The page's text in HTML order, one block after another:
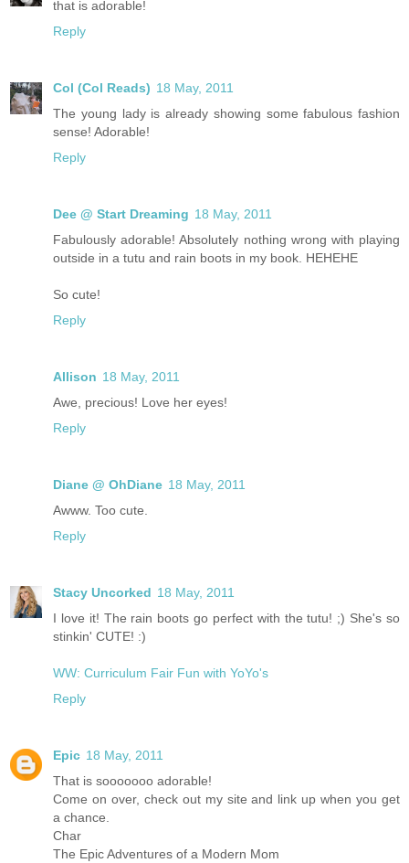
that is adorable!
Reply
Col (Col Reads) 18 May, 2011
The young lady is already showing some fabulous fashion
sense! Adorable!
Reply
Dee @ Start Dreaming 18 May, 2011
Fabulously adorable! Absolutely nothing wrong with playing
outside in a tutu and rain boots in my book. HEHEHE
So cute!
Reply
Allison 18 May, 2011
Awe, precious! Love her eyes!
Reply
Diane @ OhDiane 18 May, 2011
Awww. Too cute.
Reply
Stacy Uncorked 18 May, 2011
I love it! The rain boots go perfect with the tutu! ;) She's so
stinkin' CUTE! :)
WW: Curriculum Fair Fun with YoYo's
Reply
Epic 18 May, 2011
That is sooooooo adorable!
Come on over, check out my site and link up when you get
a chance.
Char
The Epic Adventures of a Modern Mom